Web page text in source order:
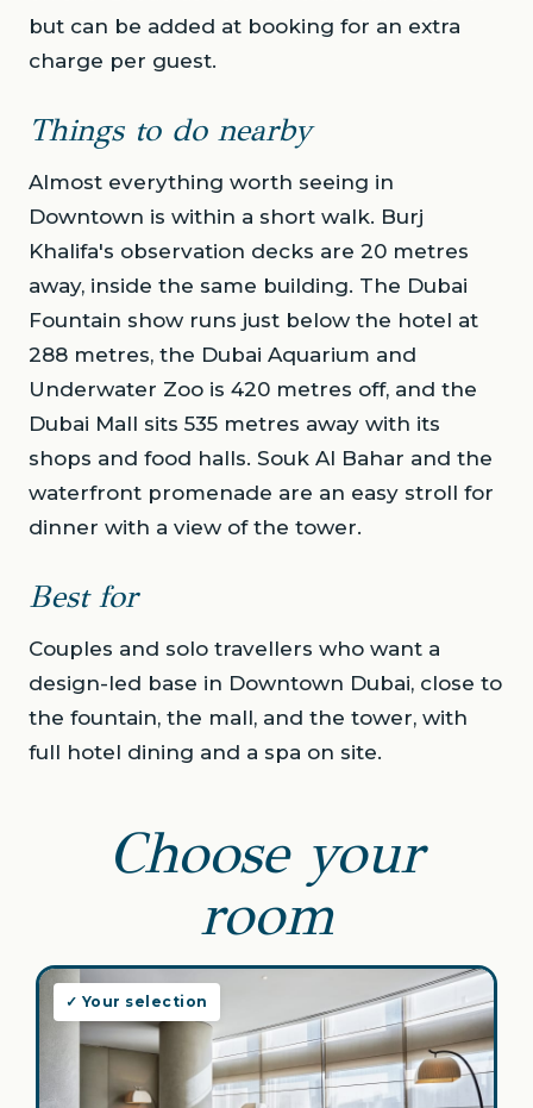
but can be added at booking for an extra
charge per guest.
Things to do nearby
Almost everything worth seeing in
Downtown is within a short walk. Burj
Khalifa's observation decks are 20 metres
away, inside the same building. The Dubai
Fountain show runs just below the hotel at
288 metres, the Dubai Aquarium and
Underwater Zoo is 420 metres off, and the
Dubai Mall sits 535 metres away with its
shops and food halls. Souk Al Bahar and the
waterfront promenade are an easy stroll for
dinner with a view of the tower.
Best for
Couples and solo travellers who want a
design-led base in Downtown Dubai, close to
the fountain, the mall, and the tower, with
full hotel dining and a spa on site.
Choose your
room
✓ Your selection